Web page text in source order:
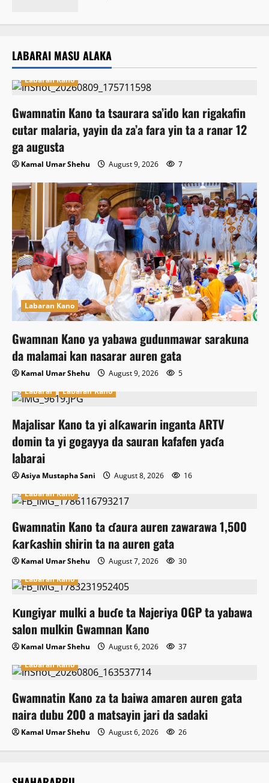
LABARAI MASU ALAKA
Labaran Kano
Gwamnatin Kano ta tsaurara sa’ido kan rigakafin
cutar malaria, yayin da za’a fara yin ta a ranar 12
ga augusta
Kamal Umar Shehu August 9, 2026 7
Labaran Kano
Gwamnan Kano ya yabawa gudunmawar sarakuna
da malamai kan nasarar auren gata
Kamal Umar Shehu August 9, 2026
5
Labarai
Labaran Kano
Majalisar Kano ta yi alƙawarin inganta ARTV
domin ta yi gogayya da sauran kafafen yaɗa
labarai
Asiya Mustapha Sani August 8, 2026
16
Labaran Kano
Gwamnatin Kano ta ɗaura auren zawarawa 1,500
ƙarƙashin shirin ta na auren gata
Kamal Umar Shehu August 7, 2026
30
Labaran Kano
Ƙungiyar mulki a buɗe ta Najeriya OGP ta yabawa
salon mulkin Gwamnan Kano
Kamal Umar Shehu August 6, 2026
37
Labaran Kano
Gwamnatin Kano za ta baiwa amaren auren gata
naira dubu 200 a matsayin jari da sadaki
Kamal Umar Shehu August 6, 2026 26